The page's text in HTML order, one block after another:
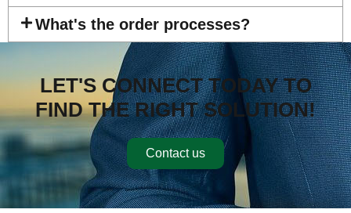
What's the order processes?
LET'S CONNECT TODAY TO
FIND THE RIGHT SOLUTION!
Contact us